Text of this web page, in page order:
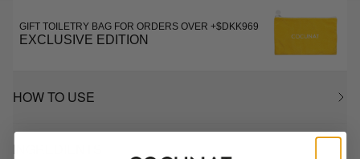
GIFT TOILETRY BAG FOR ORDERS OVER +$DKK969
EXCLUSIVE EDITION
HOW TO USE
INGREDIENTS